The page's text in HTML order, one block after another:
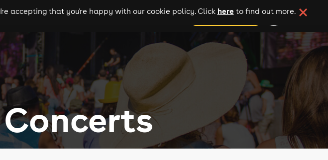
theatre cities add your event
accepting that you're happy with our cookie policy. Click here to find out more.